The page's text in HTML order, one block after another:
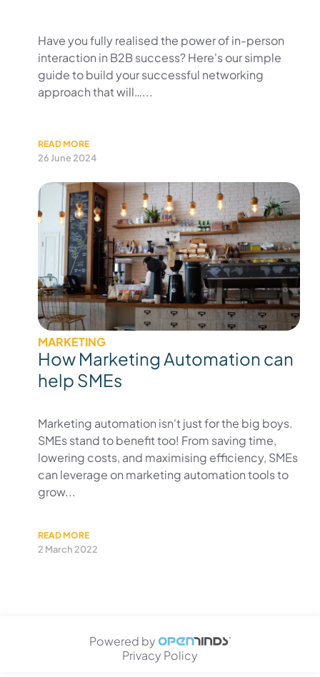
Have you fully realised the power of in-person
interaction in B2B success? Here's our simple
guide to build your successful networking
approach that will…...
READ MORE
26 June 2024
MARKETING
How Marketing Automation can
help SMEs
Marketing automation isn't just for the big boys.
SMEs stand to benefit too! From saving time,
lowering costs, and maximising efficiency, SMEs
can leverage on marketing automation tools to
grow...
READ MORE
2 March 2022
Powered by
Privacy Policy